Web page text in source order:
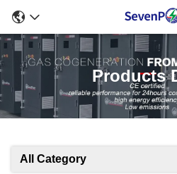
Products
All Category